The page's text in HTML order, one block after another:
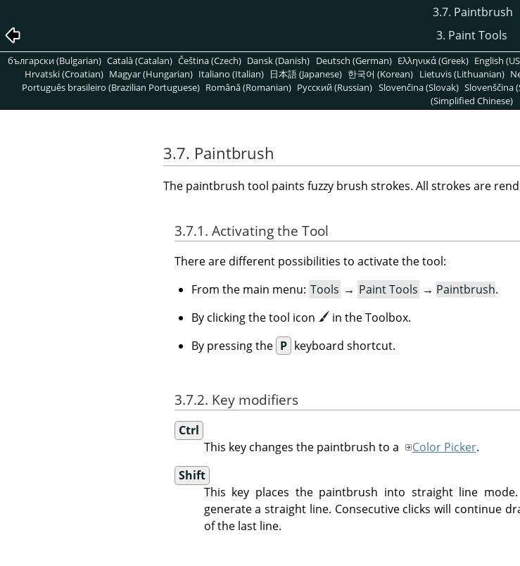
3.7. Paintbrush
3. Paint Tools
български (Bulgarian) Català (Catalan) Čeština (Czech) Dansk (Danish) Deutsch (German) Ελληνικά (Greek) English
Hrvatski (Croatian) Magyar (Hungarian) Italiano (Italian) 日本語 (Japanese) 한국어 (Korean) Lietuvis (Lithuanian)
Português brasileiro (Brazilian Portuguese) Română (Romanian) Pусский (Russian) Slovenčina (Slovak) Slovenščina
(Simplified Chinese)
3.7. Paintbrush
The paintbrush tool paints fuzzy brush strokes. All strokes are
3.7.1. Activating the Tool
There are different possibilities to activate the tool:
From the main menu: Tools → Paint Tools → Paintbrush.
By clicking the tool icon
in the Toolbox.
By pressing the P keyboard shortcut.
3.7.2. Key modifiers
Ctrl
This key changes the paintbrush to a
Color Picker.
Shift
This key places the paintbrush into straight line
generate a straight line. Consecutive clicks will continue
of the last line.